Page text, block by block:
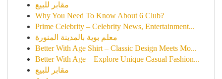
مقابر للبيع
Why You Need To Know About 6 Club?
Prime Celebrity – Celebrity News, Entertainment...
معلم بوية بالمدينة المنورة
Better With Age Shirt – Classic Design Meets Mo...
Better With Age – Explore Unique Casual Fashion...
مقابر للبيع